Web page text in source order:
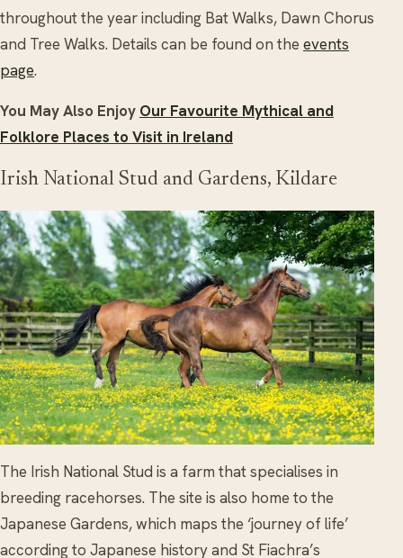
throughout the year including Bat Walks, Dawn Chorus
and Tree Walks. Details can be found on the events
page.
You May Also Enjoy Our Favourite Mythical and
Folklore Places to Visit in Ireland
Irish National Stud and Gardens, Kildare
The Irish National Stud is a farm that specialises in
breeding racehorses. The site is also home to the
Japanese Gardens, which maps the ‘journey of life’
according to Japanese history and St Fiachra’s